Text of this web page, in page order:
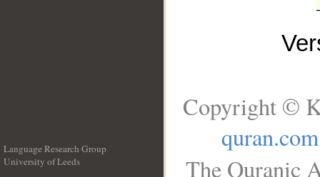
Language Research Group
University of Leeds
Copyright ©
quran.com
The Quranic